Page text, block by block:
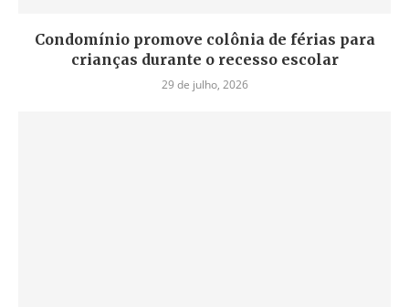
Condomínio promove colônia de férias para
crianças durante o recesso escolar
29 de julho, 2026